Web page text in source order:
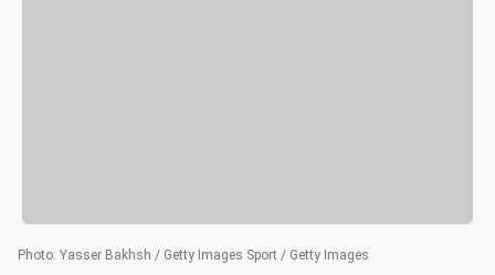
Photo: Yasser Bakhsh / Getty Images Sport / Getty Images